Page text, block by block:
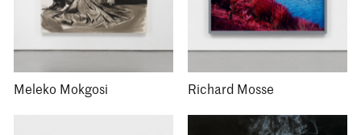
Meleko Mokgosi Richard Mosse